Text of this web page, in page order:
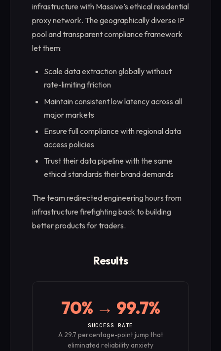
infrastructure with Massive’s ethical residential
proxy network. The geographically diverse IP
pool and transparent compliance framework
let them:
Scale data extraction globally without
rate-limiting friction
Maintain consistent low latency across all
major markets
Ensure full compliance with regional data
access policies
Trust their data pipeline with the same
ethical standards their brand demands
The team redirected engineering hours from
infrastructure firefighting back to building
better products for traders.
Results
70% → 99.7%
SUCCESS RATE
A 29.7 percentage-point jump that
eliminated reliability anxiety